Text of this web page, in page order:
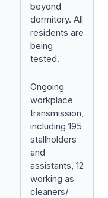
beyond
dormitory. All
residents are
being
tested.
Ongoing
workplace
transmission,
including 195
stallholders
and
assistants, 12
working as
cleaners/